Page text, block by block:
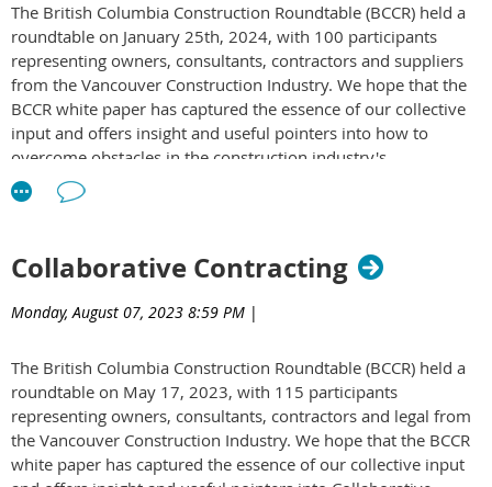
or mitigating claims on a project?
What is the most innovative approach you've encountered
for avoiding or handling claims?
Read the BCCR White Paper to discover insights from owners,
consultants, and contractors on these topics:White Paper on
Claims Avoidance & Dispute Resolution in Construction
Projects
The British Columbia Construction Roundtable (BCCR) held a
roundtable on January 25th, 2024, with 100 participants
representing owners, consultants, contractors and suppliers
from the Vancouver Construction Industry. We hope that the
BCCR white paper has captured the essence of our collective
input and offers insight and useful pointers into how to
overcome obstacles in the construction industry's
sustainability journey. To access the white paper
Collaborative Contracting
Monday, August 07, 2023 8:59 PM |
The British Columbia Construction Roundtable (BCCR) held a
roundtable on May 17, 2023, with 115 participants
representing owners, consultants, contractors and legal from
the Vancouver Construction Industry. We hope that the BCCR
white paper has captured the essence of our collective input